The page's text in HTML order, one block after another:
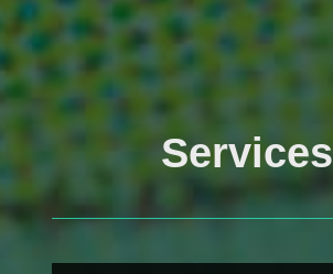
Services